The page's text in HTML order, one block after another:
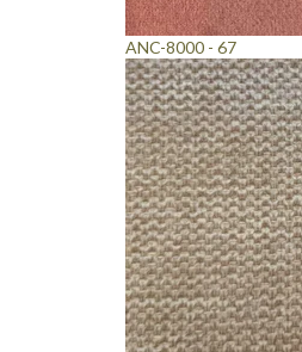
ANC-8000 - 67